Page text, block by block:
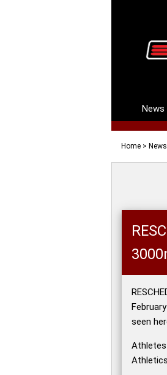
News
Home > News
seen